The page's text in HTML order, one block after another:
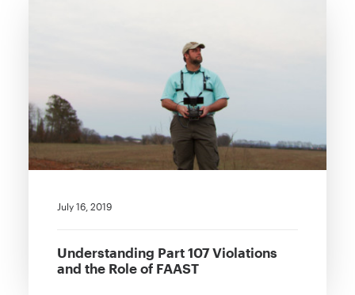
July 16, 2019
Understanding Part 107 Violations
and the Role of FAAST